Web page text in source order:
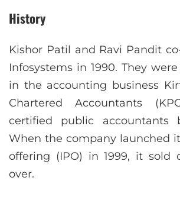
History
Kishor Patil and Ravi Pandit
Infosystems in 1990. They
in the accounting business
Chartered Accountants
certified public accountants
When the company launched
offering (IPO) in 1999, it sold
over.